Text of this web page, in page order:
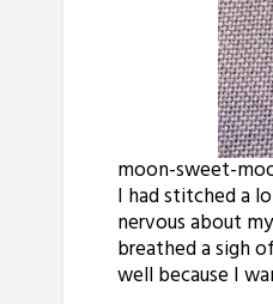
moon-sweet-
I had stitched a
nervous about
breathed a sigh
well because I